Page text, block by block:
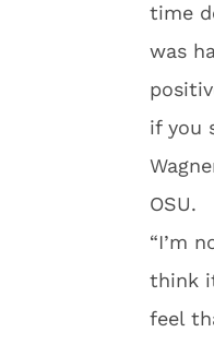
time
was
if you
OSU.
“I’m
think
feel